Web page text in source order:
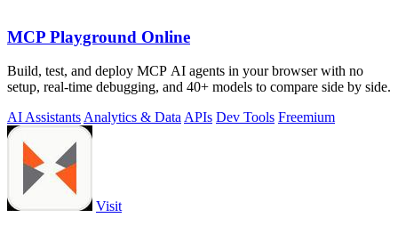
MCP Playground Online
Build, test, and deploy MCP AI agents in your browser with no
setup, real-time debugging, and 40+ models to compare side by side.
AI Assistants Analytics & Data APIs Dev Tools Freemium
Visit